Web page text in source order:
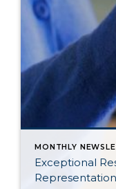
MONTHLY
Exceptional
Representation